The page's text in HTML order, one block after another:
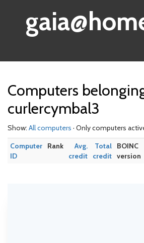
Computers
curlercymbal3
Show: All computers · Only computers
Computer
ID
Rank
Avg.
credit
Total
credit
BOINC
version